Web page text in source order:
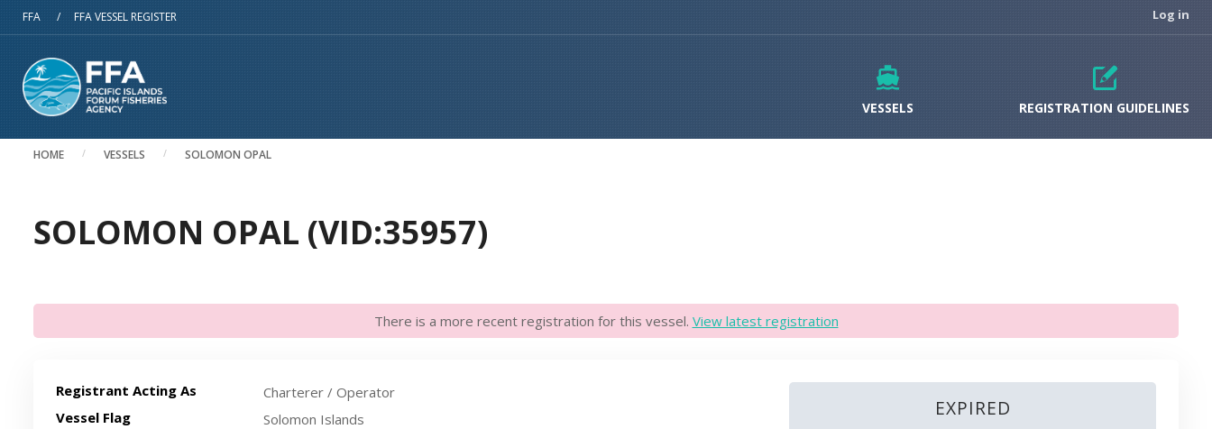
Skip to main content
FFA / FFA VESSEL REGISTER Log in
VESSELS REGISTRATION GUIDELINES
HOME VESSELS SOLOMON OPAL
SOLOMON OPAL (VID:35957)
There is a more recent registration for this vessel. View latest registration
EXPIRED
Registrant Acting As
Charterer / Operator
Vessel Flag
Solomon Islands